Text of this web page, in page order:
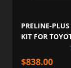
PRELINE-
KIT FOR
$838.00